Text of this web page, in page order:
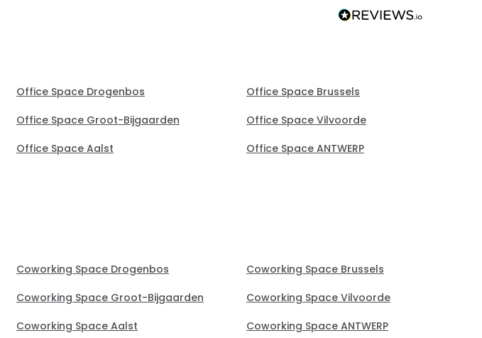
Office Space Drogenbos
Office Space Brussels
Office Space Groot-Bijgaarden
Office Space Vilvoorde
Office Space Aalst
Office Space ANTWERP
Coworking Space Drogenbos
Coworking Space Brussels
Coworking Space Groot-Bijgaarden
Coworking Space Vilvoorde
Coworking Space Aalst Coworking Space ANTWERP